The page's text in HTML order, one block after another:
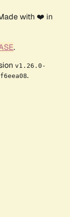
with ❤️ in
.
v1.26.0-
.